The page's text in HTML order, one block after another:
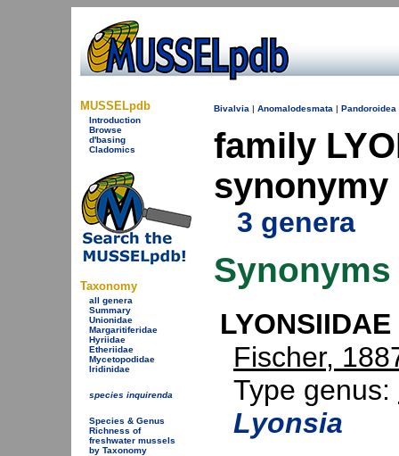
MUSSELpdb
Introduction
Browse
d'basing
Cladomics
Taxonomy
all genera
Summary
Unionidae
Margaritiferidae
Hyriidae
Etheriidae
Mycetopodidae
Iridinidae
species inquirenda
Species & Genus
Richness of
freshwater mussels
by Taxonomy
Bivalvia | Anomalodesmata | Pandoroidea
family
synonymy
3 genera
Synonyms
Fischer,
Type genus:
Lyonsia